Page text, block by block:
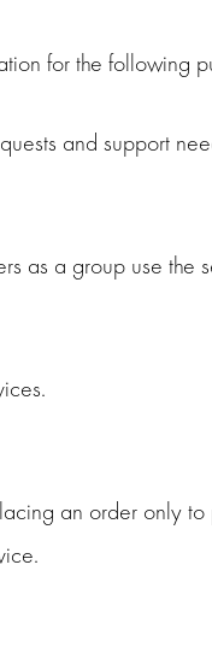
for the following
and support
as a group use the
an order only